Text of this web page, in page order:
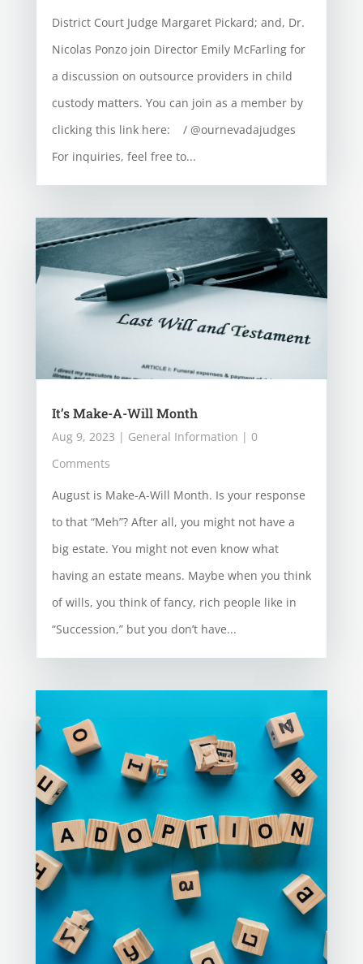
District Court Judge Margaret Pickard; and, Dr.
Nicolas Ponzo join Director Emily McFarling for
a discussion on outsource providers in child
custody matters. You can join as a member by
clicking this link here: / @ournevadajudges
For inquiries, feel free to...
It’s Make-A-Will Month
Aug 9, 2023 | General Information | 0
Comments
August is Make-A-Will Month. Is your response
to that “Meh”? After all, you might not have a
big estate. You might not even know what
having an estate means. Maybe when you think
of wills, you think of fancy, rich people like in
“Succession,” but you don’t have...